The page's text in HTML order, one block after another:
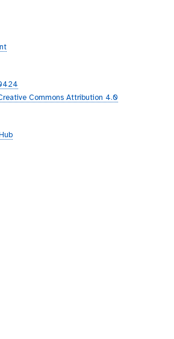
Commons Attribution 4.0